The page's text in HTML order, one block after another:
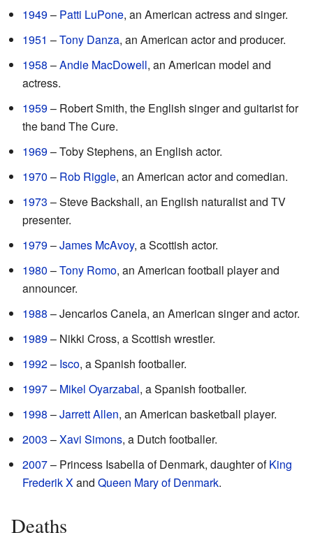
1949– Patti LuPone, an American actress and singer.
1951 –Tony Danza, an American actor and producer.
1958 –Andie MacDowell, an American model and
actress.
1959– Robert Smith, the English singer and guitarist for
the band The Cure.
1969– Toby Stephens, an English actor.
1970 – Rob Riggle, an American actor and comedian.
1973 – Steve Backshall, an English naturalist and TV
presenter.
1979–James McAvoy, a Scottish actor.
1980 –Tony Romo, an American football player and
announcer.
1988 – Jencarlos Canela, an American singer and actor.
1989– Nikki Cross, a Scottish wrestler.
1992– Isco, a Spanish footballer.
1997– Mikel Oyarzabal, a Spanish footballer.
1998 –Jarrett Allen, an American basketball player.
2003 –Xavi Simons, a Dutch footballer.
2007– Princess Isabella of Denmark, daughter ofKing
Frederik Xand Queen Mary of Denmark.
Deaths